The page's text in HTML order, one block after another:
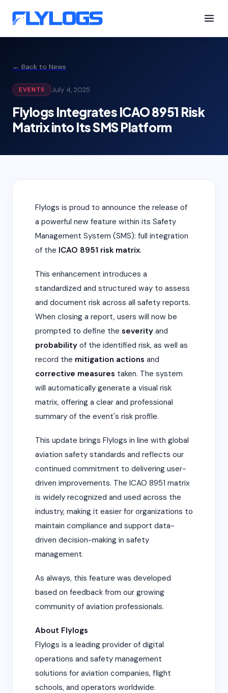
← Back to News
EVENTS July 4, 2025
Flylogs Integrates ICAO 8951 Risk
Matrix into Its SMS Platform
Flylogs is proud to announce the release of
a powerful new feature within its Safety
Management System (SMS): full integration
of the ICAO 8951 risk matrix.
This enhancement introduces a
standardized and structured way to assess
and document risk across all safety reports.
When closing a report, users will now be
prompted to define the severity and
probability of the identified risk, as well as
record the mitigation actions and
corrective measures taken. The system
will automatically generate a visual risk
matrix, offering a clear and professional
summary of the event's risk profile.
This update brings Flylogs in line with global
aviation safety standards and reflects our
continued commitment to delivering user-
driven improvements. The ICAO 8951 matrix
is widely recognized and used across the
industry, making it easier for organizations to
maintain compliance and support data-
driven decision-making in safety
management.
As always, this feature was developed
based on feedback from our growing
community of aviation professionals.
About Flylogs
Flylogs is a leading provider of digital
operations and safety management
solutions for aviation companies, flight
schools, and operators worldwide.